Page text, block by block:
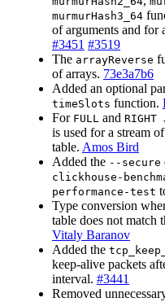
murmurHash3_64
of arguments and for
#3451 #3519
The arrayReverse
of arrays. 73e3a7b6
Added an optional
timeSlots function.
For FULL and RIGHT
is used for a stream
table. Amos Bird
Added the --secure
clickhouse-
performance-test
Type conversion
table does not match
Vitaly Baranov
Added the
keep-alive packets
interval. #3441
Removed